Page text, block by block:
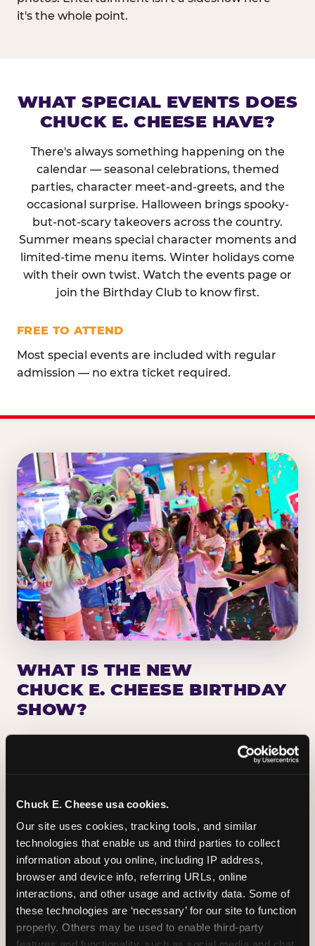
Chuck E. Cheese usa cookies.
Our site uses cookies, tracking tools, and similar
technologies that enable us and third parties to collect
information about you online, including IP address,
browser and device info, referring URLs, online
interactions, and other usage and activity data. Some of
these technologies are ‘necessary’ for our site to function
properly. Others may be used to enable third-party
it's the whole point.
WHAT SPECIAL EVENTS DOES
CHUCK E. CHEESE HAVE?
There's always something happening on the
calendar — seasonal celebrations, themed
parties, character meet-and-greets, and the
occasional surprise. Halloween brings spooky-
but-not-scary takeovers across the country.
Summer means special character moments and
limited-time menu items. Winter holidays come
with their own twist. Watch the events page or
join the Birthday Club to know first.
FREE TO ATTEND
Most special events are included with regular
admission — no extra ticket required.
WHAT IS THE NEW
CHUCK E. CHEESE BIRTHDAY
SHOW?
Chuck E. Cheese has been making birthday kids
the star of the show for nearly 50 years — half a
centered on the birthday star. A personal
Chuck E. moment on stage, a Ticket Blaster spin,
the whole crowd cheering. Every birthday is a
big deal.
PLAN A BIRTHDAY